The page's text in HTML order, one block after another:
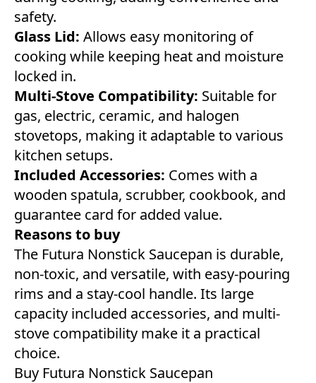
safety.
Glass Lid: Allows easy monitoring of
cooking while keeping heat and moisture
locked in.
Multi-Stove Compatibility: Suitable for
gas, electric, ceramic, and halogen
stovetops, making it adaptable to various
kitchen setups.
Included Accessories: Comes with a
wooden spatula, scrubber, cookbook, and
guarantee card for added value.
Reasons to buy
The Futura Nonstick Saucepan is durable,
non-toxic, and versatile, with easy-pouring
rims and a stay-cool handle. Its large
capacity included accessories, and multi-
stove compatibility make it a practical
choice.
Buy Futura Nonstick Saucepan